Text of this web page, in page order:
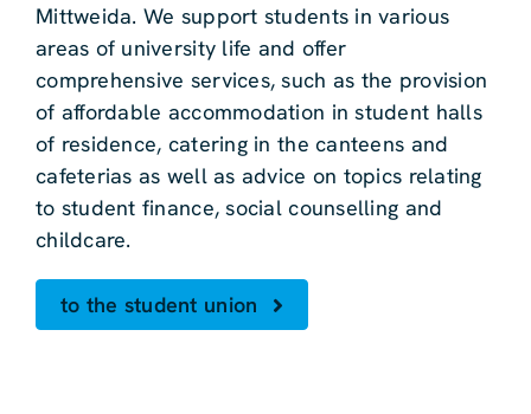
Mittweida. We support students in various
areas of university life and offer
comprehensive services, such as the provision
of affordable accommodation in student halls
of residence, catering in the canteens and
cafeterias as well as advice on topics relating
to student finance, social counselling and
childcare.
to the student union